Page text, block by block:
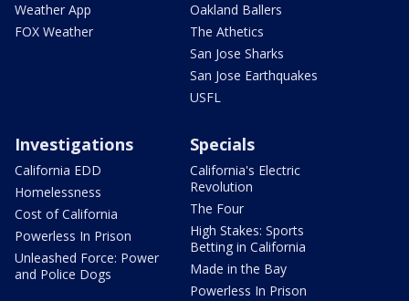
Weather App
FOX Weather
Oakland Ballers
The Athetics
San Jose Sharks
San Jose Earthquakes
USFL
Investigations
California EDD
Homelessness
Cost of California
Powerless In Prison
Unleashed Force: Power
and Police Dogs
Specials
California's Electric
Revolution
The Four
High Stakes: Sports
Betting in California
Made in the Bay
Powerless In Prison